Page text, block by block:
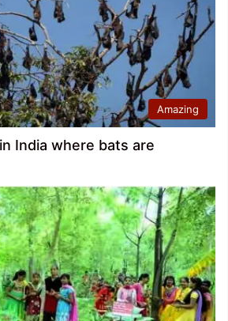
Amazing
India where bats are